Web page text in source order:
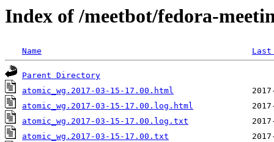
Index of /meetbot/fedora-
Name
Parent Directory
atomic_wg.2017-03-15-17.00.html
atomic_wg.2017-03-15-17.00.log.html
atomic_wg.2017-03-15-17.00.log.txt
atomic_wg.2017-03-15-17.00.txt